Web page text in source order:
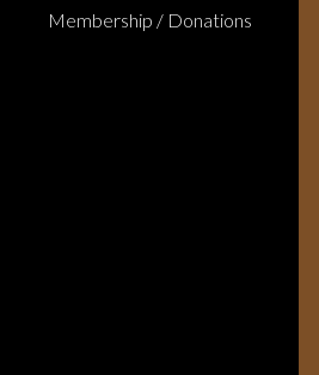
Membership / Donations